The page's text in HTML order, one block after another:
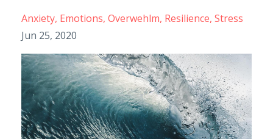
Anxiety Emotions Overwehlm Resilience Stress
Jun 25, 2020